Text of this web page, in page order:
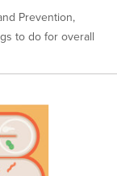
Prevention,
to do for overall